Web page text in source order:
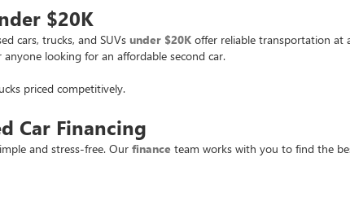
$20K
cars, trucks, and SUVs under $20K offer reliable transportation at
looking for an affordable second car.
priced competitively.
Car Financing
and stress-free. Our finance team works with you to find the